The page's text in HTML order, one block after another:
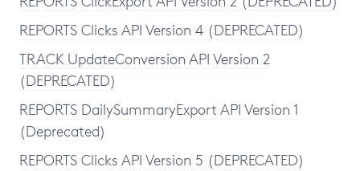
REPORTS Clicks API Version 4 (DEPRECATED)
TRACK UpdateConversion API Version 2
(DEPRECATED)
REPORTS DailySummaryExport API Version 1
(Deprecated)
REPORTS Clicks API Version 5 (DEPRECATED)